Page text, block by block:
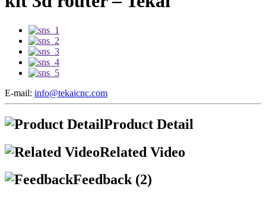
E-mail: info@tekaicnc.com
Product Detail
Related Video
Feedback (2)